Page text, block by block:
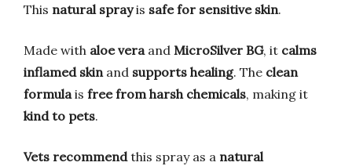
This natural sprayis safe for sensitive skin.
Made with aloe veraand MicroSilver BG, it calms
inflamed skinand supports healing. The clean
formulais free from harsh chemicals, making it
kind to pets.
Vets recommendthis spray as a natural